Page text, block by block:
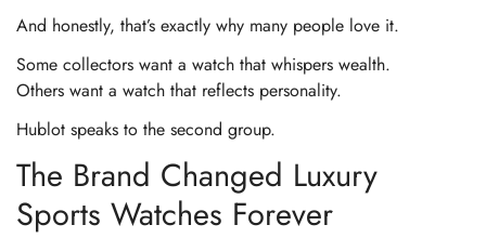
And honestly, that’s exactly why many people love it.
Some collectors want a watch that whispers wealth.
Others want a watch that reflects personality.
Hublot speaks to the second group.
The Brand Changed Luxury
Sports Watches Forever